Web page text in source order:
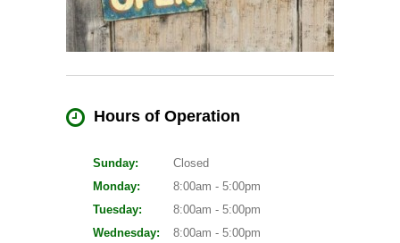
Hours of Operation
Sunday:
Closed
Monday:
8:00am - 5:00pm
Tuesday:
8:00am - 5:00pm
Wednesday:
8:00am - 5:00pm